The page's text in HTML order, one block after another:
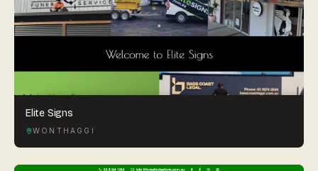
Elite Signs
WONTHAGGI